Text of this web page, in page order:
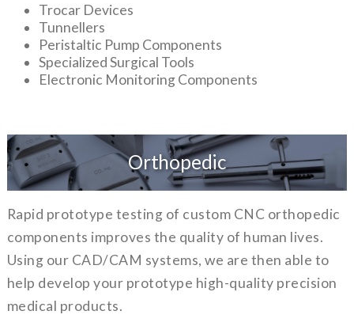
Trocar Devices
Tunnellers
Peristaltic Pump Components
Specialized Surgical Tools
Electronic Monitoring Components
Orthopedic
Rapid prototype testing of custom CNC orthopedic
components improves the quality of human lives.
Using our CAD/CAM systems, we are then able to
help develop your prototype high-quality precision
medical products.